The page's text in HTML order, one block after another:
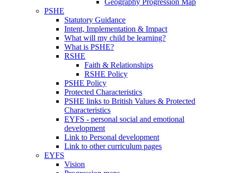
PSHE
Statutory Guidance
Intent, Implementation & Impact
What will my child be learning?
What is PSHE?
RSHE
Faith & Relationships
RSHE Policy
PSHE Policy
Protected Characteristics
PSHE links to British Values & Protected
Characteristics
EYFS - personal social and emotional
development
Link to Personal development
Link to other curriculum pages
EYFS
Vision